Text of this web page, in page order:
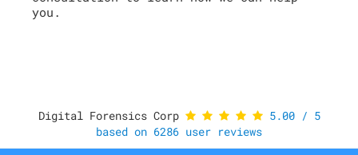
you.
Digital Forensics Corp 5.00/ 5
based on 6286 user reviews